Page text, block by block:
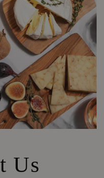
Us